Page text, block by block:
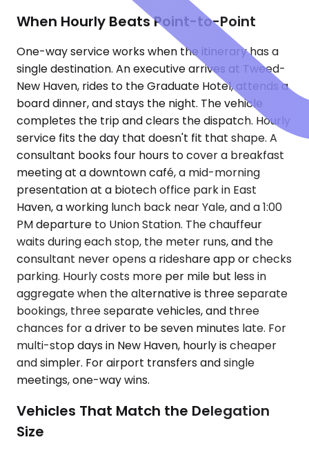
When Hourly Beats Point-to-Point
One-way service works when the itinerary has a
single destination. An executive arrives at Tweed-
New Haven, rides to the Graduate Hotel, attends a
board dinner, and stays the night. The vehicle
completes the trip and clears the dispatch. Hourly
service fits the day that doesn't fit that shape. A
consultant books four hours to cover a breakfast
meeting at a downtown café, a mid-morning
presentation at a biotech office park in East
Haven, a working lunch back near Yale, and a 1:00
PM departure to Union Station. The chauffeur
waits during each stop, the meter runs, and the
consultant never opens a rideshare app or checks
parking. Hourly costs more per mile but less in
aggregate when the alternative is three separate
bookings, three separate vehicles, and three
chances for a driver to be seven minutes late. For
multi-stop days in New Haven, hourly is cheaper
and simpler. For airport transfers and single
meetings, one-way wins.
Vehicles That Match the Delegation
Size